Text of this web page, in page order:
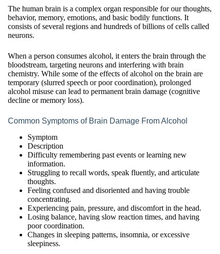
The human brain is a complex organ responsible for our thoughts,
behavior, memory, emotions, and basic bodily functions. It
consists of several regions and hundreds of billions of cells called
neurons.
When a person consumes alcohol, it enters the brain through the
bloodstream, targeting neurons and interfering with brain
chemistry. While some of the effects of alcohol on the brain are
temporary (slurred speech or poor coordination), prolonged
alcohol misuse can lead to permanent brain damage (cognitive
decline or memory loss).
Common Symptoms of Brain Damage From Alcohol
Symptom
Description
Difficulty remembering past events or learning new
information.
Struggling to recall words, speak fluently, and articulate
thoughts.
Feeling confused and disoriented and having trouble
concentrating.
Experiencing pain, pressure, and discomfort in the head.
Losing balance, having slow reaction times, and having
poor coordination.
Changes in sleeping patterns, insomnia, or excessive
sleepiness.